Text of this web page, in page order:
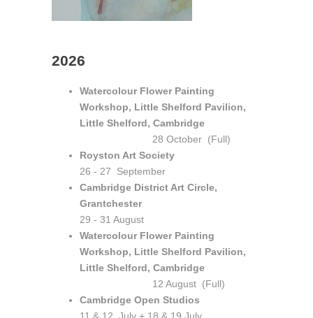
2026
Watercolour Flower Painting
Workshop, Little Shelford Pavilion,
Little Shelford, Cambridge
28 October (Full)
Royston Art Society
26 - 27 September
Cambridge District Art Circle,
Grantchester
29 - 31 August
Watercolour Flower Painting
Workshop, Little Shelford Pavilion,
Little Shelford, Cambridge
12 August (Full)
Cambridge Open Studios